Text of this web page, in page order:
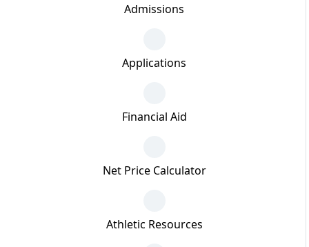
Admissions
Applications
Financial Aid
Net Price Calculator
Athletic Resources